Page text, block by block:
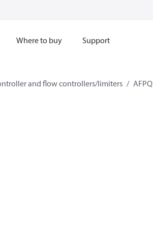
Where to buy Support
and flow controllers/limiters AFPQ